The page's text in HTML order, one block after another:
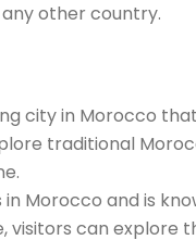
other country.
city in Morocco
traditional
in Morocco and is
visitors can explore